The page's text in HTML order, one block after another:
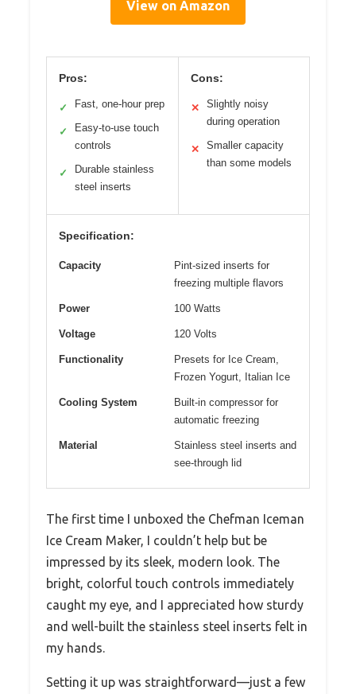
View on Amazon
Pros:
✓ Fast, one-hour prep
✓
Easy-to-use touch
controls
✓
Durable stainless
steel inserts
Cons:
✕
Slightly noisy
during operation
✕
Smaller capacity
than some models
Specification:
Capacity
Pint-sized inserts for
freezing multiple flavors
Power 100 Watts
Voltage 120 Volts
Functionality
Presets for Ice Cream,
Frozen Yogurt, Italian Ice
Cooling System
Built-in compressor for
automatic freezing
Material
Stainless steel inserts and
see-through lid
The first time I unboxed the Chefman Iceman
Ice Cream Maker, I couldn’t help but be
impressed by its sleek, modern look. The
bright, colorful touch controls immediately
caught my eye, and I appreciated how sturdy
and well-built the stainless steel inserts felt in
my hands.
Setting it up was straightforward—just a few